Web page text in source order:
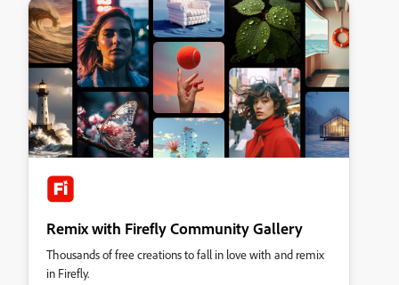
Remix with Firefly Community Gallery
Thousands of free creations to fall in love with and remix
in Firefly.